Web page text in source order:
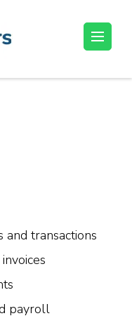
and transactions
payroll